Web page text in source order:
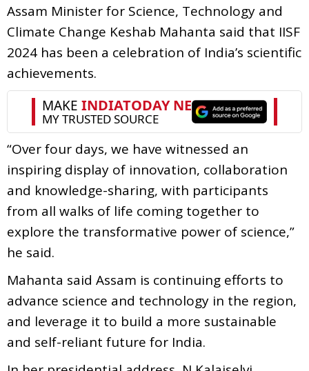
Assam Minister for Science, Technology and
Climate Change Keshab Mahanta said that IISF
2024 has been a celebration of India’s scientific
achievements.
“Over four days, we have witnessed an
inspiring display of innovation, collaboration
and knowledge-sharing, with participants
from all walks of life coming together to
explore the transformative power of science,”
he said.
Mahanta said Assam is continuing efforts to
advance science and technology in the region,
and leverage it to build a more sustainable
and self-reliant future for India.